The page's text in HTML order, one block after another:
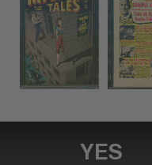
YES